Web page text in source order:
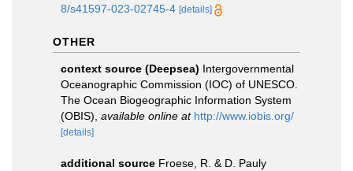
8/s41597-023-02745-4 [details]
OTHER
context source (Deepsea) Intergovernmental
Oceanographic Commission (IOC) of UNESCO.
The Ocean Biogeographic Information System
(OBIS) available online at http://www.iobis.org/
[details]
additional source Froese, R. & D. Pauly